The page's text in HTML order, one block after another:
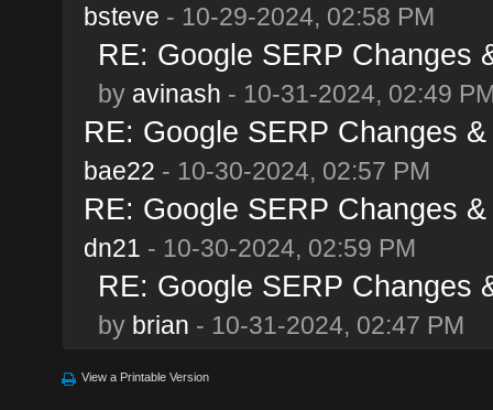
bsteve - 10-29-2024, 02:58 PM
RE: Google SERP Changes
by avinash - 10-31-2024, 02:49
RE: Google SERP Changes
bae22 - 10-30-2024, 02:57 PM
RE: Google SERP Changes
dn21 - 10-30-2024, 02:59 PM
RE: Google SERP Changes
by brian - 10-31-2024, 02:47 PM
View a Printable Version